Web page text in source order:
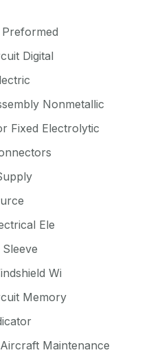
Digital
Nonmetallic
Fixed Electrolytic
Ele
Wi
Memory
Maintenance